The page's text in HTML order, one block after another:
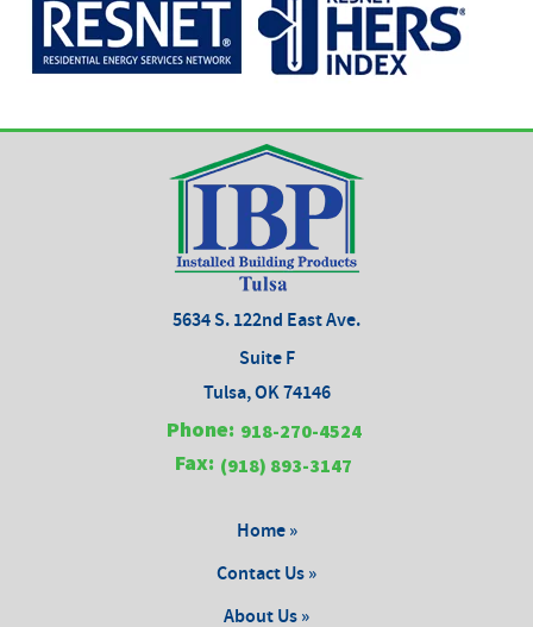
5634 S. 122nd East Ave.
Suite F
Tulsa, OK 74146
Phone: 918-270-4524
Fax: (918) 893-3147
Home »
Contact Us »
About Us »